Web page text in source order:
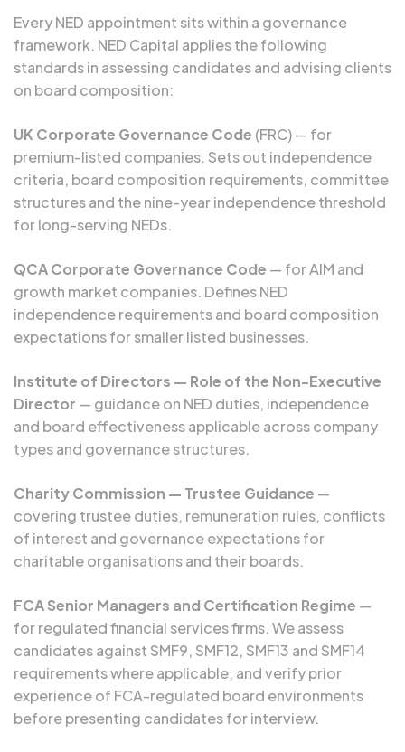
Every NED appointment sits within a governance
framework. NED Capital applies the following
standards in assessing candidates and advising clients
on board composition:
UK Corporate Governance Code (FRC) — for
premium-listed companies. Sets out independence
criteria, board composition requirements, committee
structures and the nine-year independence threshold
for long-serving NEDs.
QCA Corporate Governance Code — for AIM and
growth market companies. Defines NED
independence requirements and board composition
expectations for smaller listed businesses.
Institute of Directors — Role of the Non-Executive
Director — guidance on NED duties, independence
and board effectiveness applicable across company
types and governance structures.
Charity Commission — Trustee Guidance —
covering trustee duties, remuneration rules, conflicts
of interest and governance expectations for
charitable organisations and their boards.
FCA Senior Managers and Certification Regime —
for regulated financial services firms. We assess
candidates against SMF9, SMF12, SMF13 and SMF14
requirements where applicable, and verify prior
experience of FCA-regulated board environments
before presenting candidates for interview.